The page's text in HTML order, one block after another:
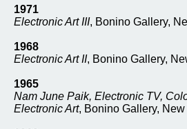
1971
Electronic Art III, Bonino Gallery,
1968
Electronic Art II, Bonino Gallery,
1965
Nam June Paik, Electronic TV,
Electronic Art, Bonino Gallery,